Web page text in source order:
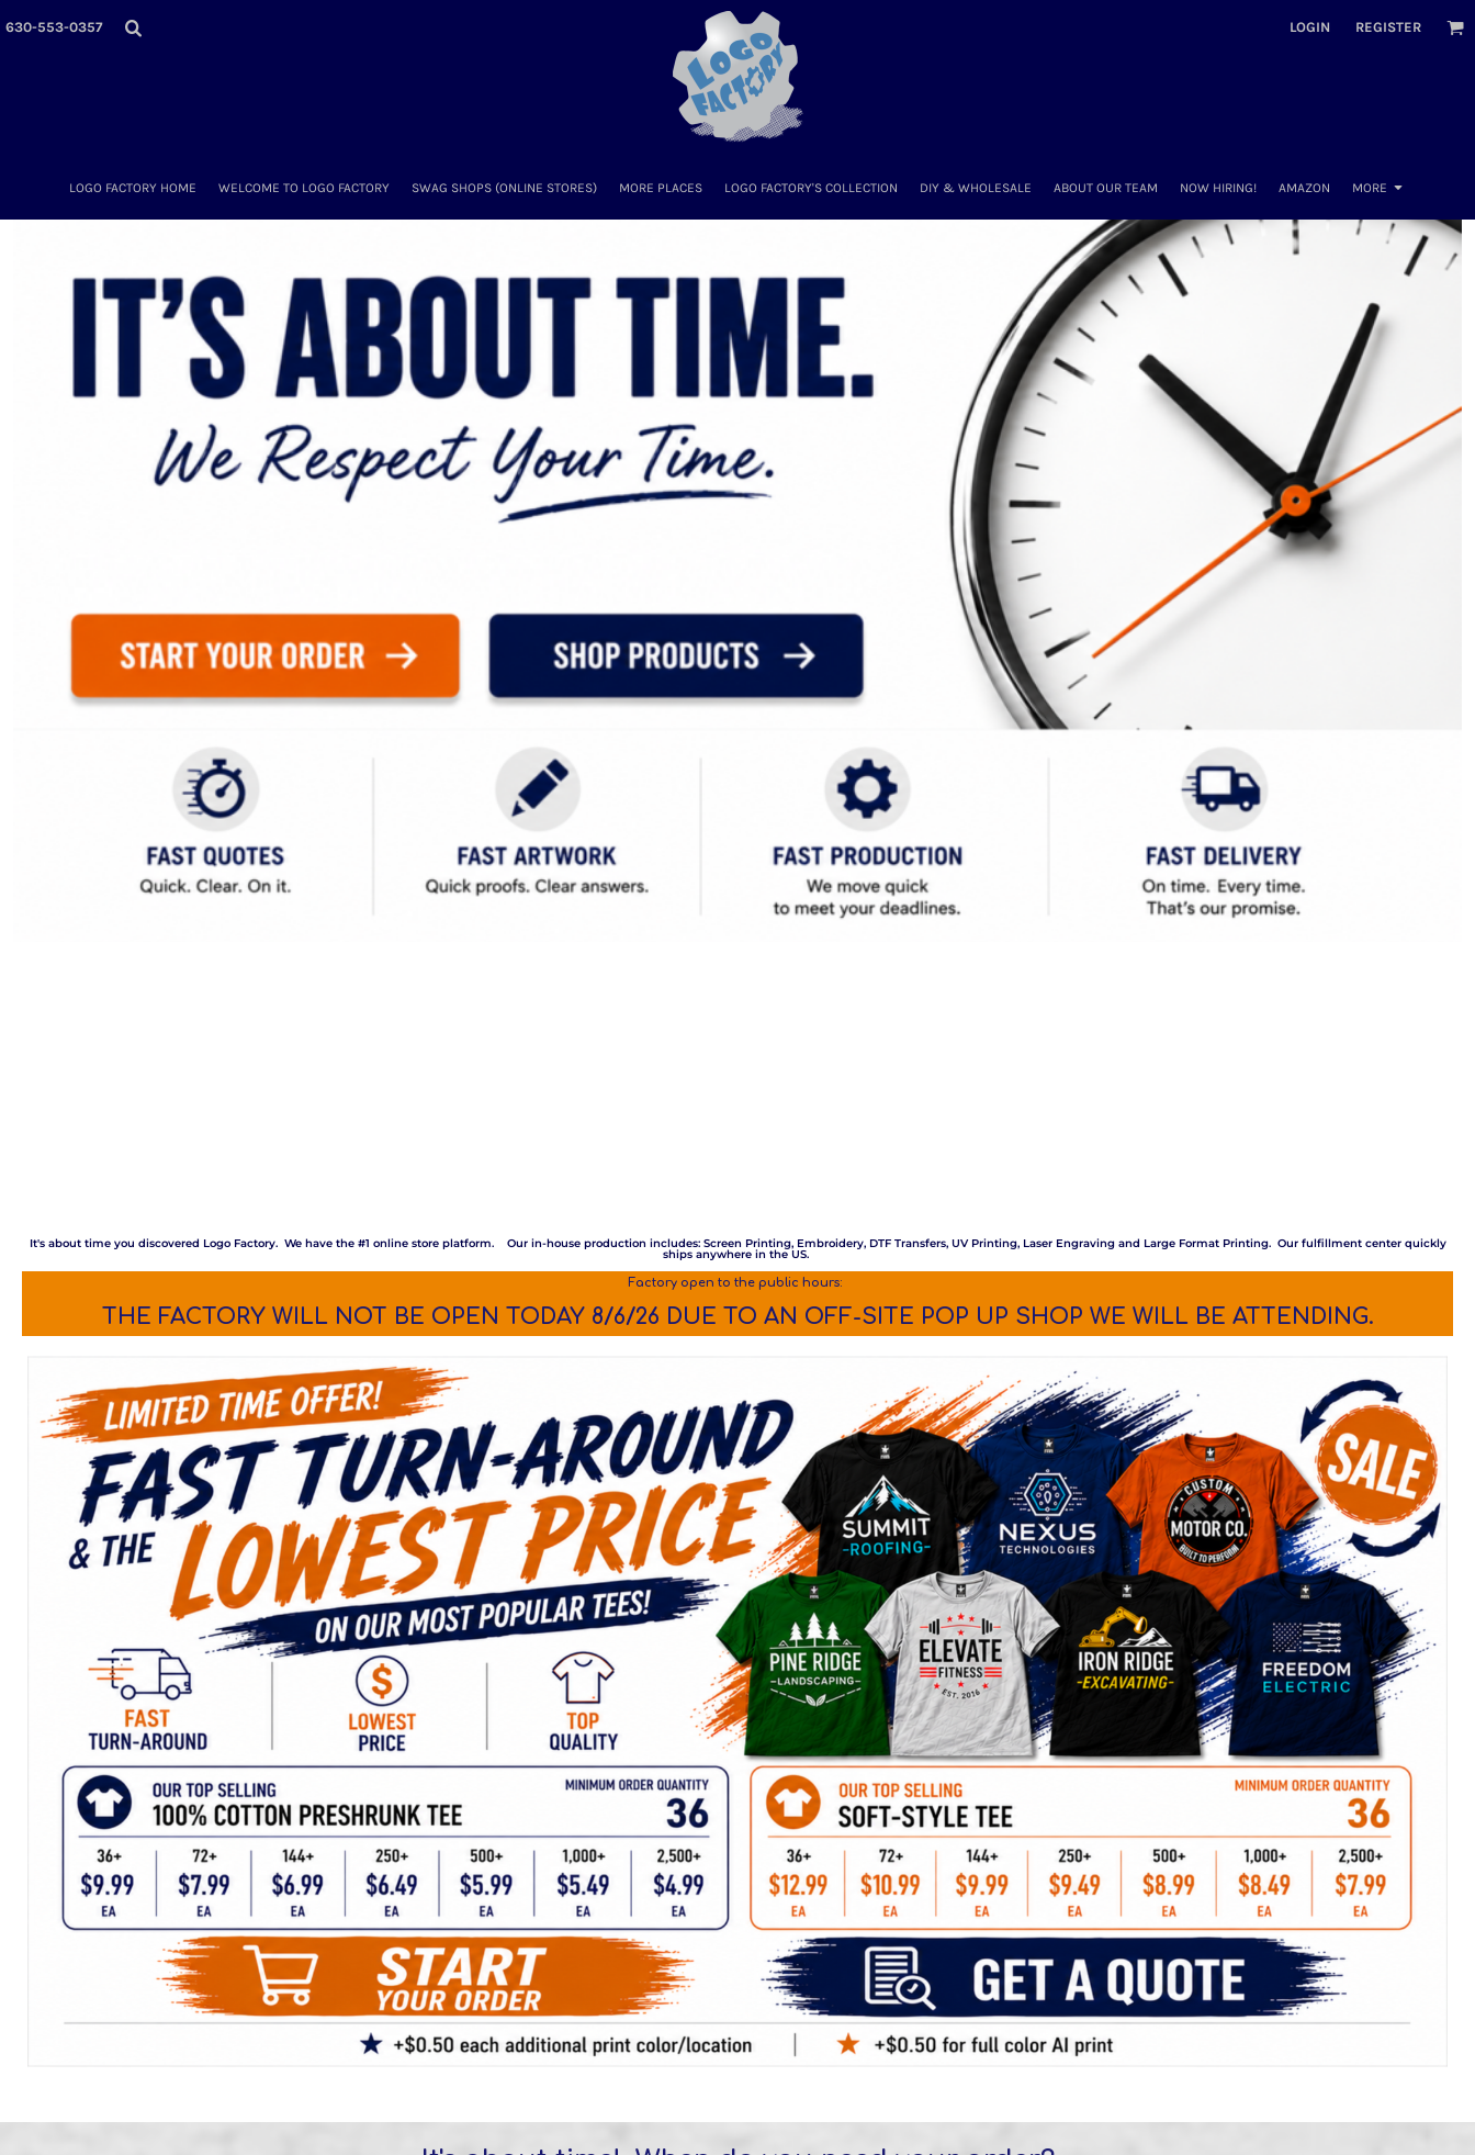
630-553-0357 LOGIN REGISTER
LOGO FACTORY HOME WELCOME TO LOGO FACTORY SWAG SHOPS (ONLINE STORES) MORE PLACES LOGO FACTORY'S COLLECTION DIY & WHOLESALE ABOUT OUR TEAM NOW HIRING! AMAZON MORE
It's about time you discovered Logo Factory. We have the #1 online store platform. Our in-house production includes: Screen Printing, Embroidery, DTF Transfers, UV Printing, Laser Engraving and Large Format Printing. Our fulfillment center quickly
ships anywhere in the US.
Factory open to the public hours:
THE FACTORY WILL NOT BE OPEN TODAY 8/6/26 DUE TO AN OFF-SITE POP UP SHOP WE WILL BE ATTENDING.
LOGO FACTORY HOME
NOW HIRING!
AMAZON